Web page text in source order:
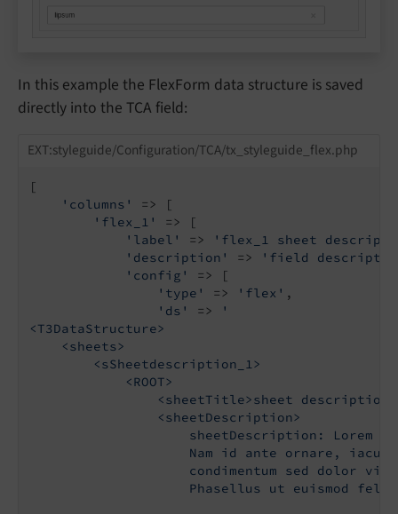
In this example the FlexForm data structure is saved
directly into the TCA field:
EXT:styleguide/Configuration/TCA/tx_styleguide_flex.php
[
'columns'
=> [
'flex_1'
=> [
'label'
=>
'flex_1 sheet
'description'
=>
'field
'config'
=> [
'type'
=> 'flex' ,
'ds'
=>
'
<T3DataStructure>
    <sheets>
        <sSheetdescription_1>
            <ROOT>
<sheetTitle>sheet description
                <sheetDescription>
sheetDescription: Lorem
Nam id ante ornare,
condimentum sed dolor
Phasellus ut euismod